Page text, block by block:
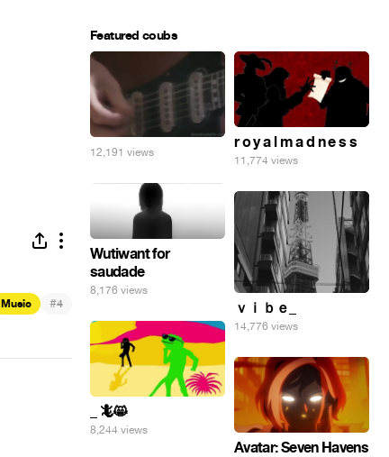
Music #4
Featured coubs
12,191 views
r o y a l m a d n e s s
11,774 views
Wutiwant for
saudade
8,176 views
ｖｉｂｅ_
14,776 views
_ 🦎😸
8,244 views
Avatar: Seven Havens